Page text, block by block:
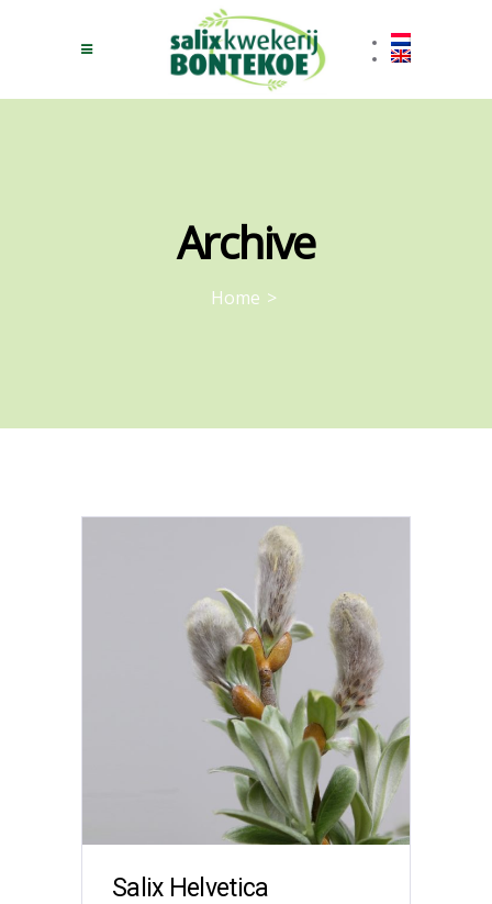
Archive
Home >
Salix Helvetica